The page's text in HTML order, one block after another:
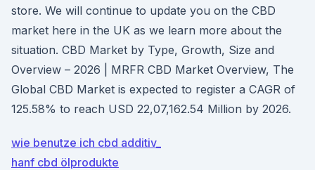
store. We will continue to update you on the CBD
market here in the UK as we learn more about the
situation. CBD Market by Type, Growth, Size and
Overview – 2026 | MRFR CBD Market Overview, The
Global CBD Market is expected to register a CAGR of
125.58% to reach USD 22,07,162.54 Million by 2026.
wie benutze ich cbd additiv_
hanf cbd ölprodukte